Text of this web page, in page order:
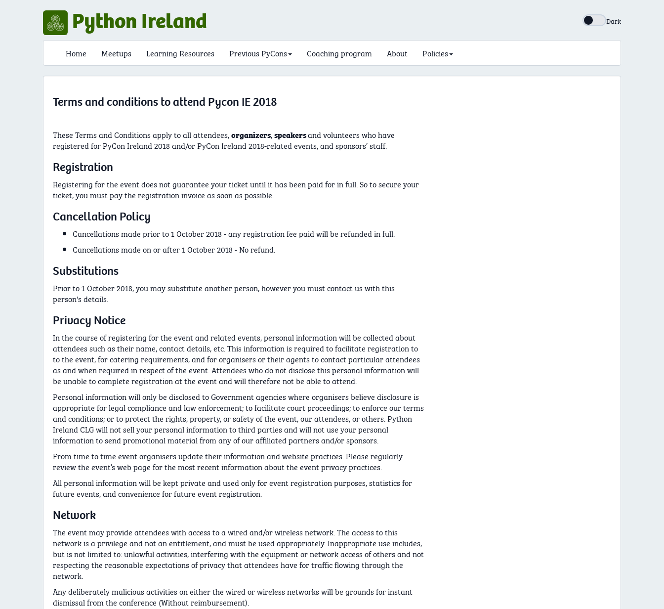
Python Ireland Dark
Home Meetups Learning Resources Previous PyCons Coaching program About Policies
Terms and conditions to attend Pycon IE 2018
These Terms and Conditions apply to all attendees,organizers,speakersand volunteers who have
registered for PyCon Ireland 2018 and/or PyCon Ireland 2018-related events, and sponsors’ staff.
Registration
Registering for the event does not guarantee your ticket until it has been paid for in full. So to secure your
ticket, you must pay the registration invoice as soon as possible.
Cancellation Policy
Cancellations made prior to 1 October 2018 - any registration fee paid will be refunded in full.
Cancellations made on or after 1 October 2018 - No refund.
Substitutions
Prior to 1 October 2018, you may substitute another person, however you must contact us with this
person's details.
Privacy Notice
In the course of registering for the event and related events, personal information will be collected about
attendees such as their name, contact details, etc. This information is required to facilitate registration to
to the event, for catering requirements, and for organisers or their agents to contact particular attendees
as and when required in respect of the event. Attendees who do not disclose this personal information will
be unable to complete registration at the event and will therefore not be able to attend.
Personal information will only be disclosed to Government agencies where organisers believe disclosure is
appropriate for legal compliance and law enforcement; to facilitate court proceedings; to enforce our terms
and conditions; or to protect the rights, property, or safety of the event, our attendees, or others. Python
Ireland CLG will not sell your personal information to third parties and will not use your personal
information to send promotional material from any of our affiliated partners and/or sponsors.
From time to time event organisers update their information and website practices. Please regularly
review the event’s web page for the most recent information about the event privacy practices.
All personal information will be kept private and used only for event registration purposes, statistics for
future events, and convenience for future event registration.
Network
The event may provide attendees with access to a wired and/or wireless network. The access to this
network is a privilege and not an entitlement, and must be used appropriately. Inappropriate use includes,
but is not limited to: unlawful activities, interfering with the equipment or network access of others and not
respecting the reasonable expectations of privacy that attendees have for traffic flowing through the
network.
Any deliberately malicious activities on either the wired or wireless networks will be grounds for instant
dismissal from the conference (Without reimbursement).